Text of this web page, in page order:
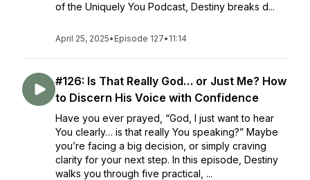
of the Uniquely You Podcast, Destiny breaks d...
April 25, 2025• Episode 127• 11:14
#126: Is That Really God… or Just Me? How
to Discern His Voice with Confidence
Have you ever prayed, “God, I just want to hear
You clearly… is that really You speaking?” Maybe
you’re facing a big decision, or simply craving
clarity for your next step. In this episode, Destiny
walks you through five practical, ...